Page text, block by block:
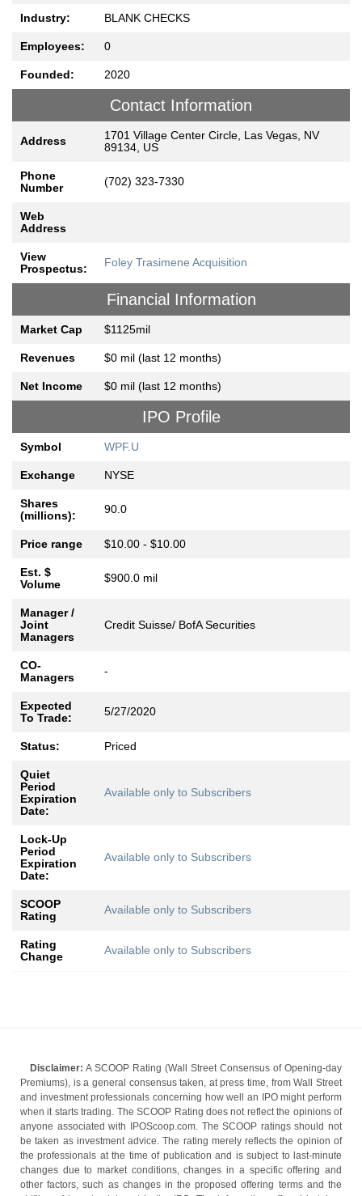
Industry: BLANK CHECKS
Employees: 0
Founded: 2020
Contact Information
Address
1701 Village Center Circle, Las Vegas, NV
89134, US
Phone
Number
(702) 323-7330
Web
Address
View
Prospectus:
Foley Trasimene Acquisition
Financial Information
Market Cap $1125mil
Revenues $0 mil (last 12 months)
Net Income $0 mil (last 12 months)
IPO Profile
Symbol WPF.U
Exchange NYSE
Shares
(millions):
90.0
Price range $10.00 - $10.00
Est. $
Volume
$900.0 mil
Manager /
Joint
Managers
Credit Suisse/ BofA Securities
CO-
Managers
-
Expected
To Trade:
5/27/2020
Status: Priced
Quiet
Period
Expiration
Date:
Available only to Subscribers
Lock-Up
Period
Expiration
Date:
Available only to Subscribers
SCOOP
Rating
Available only to Subscribers
Rating
Change
Available only to Subscribers
Disclaimer: A SCOOP Rating (Wall Street Consensus of Opening-day
Premiums), is a general consensus taken, at press time, from Wall Street
and investment professionals concerning how well an IPO might perform
when it starts trading. The SCOOP Rating does not reflect the opinions of
anyone associated with IPOScoop.com. The SCOOP ratings should not
be taken as investment advice. The rating merely reflects the opinion of
the professionals at the time of publication and is subject to last-minute
changes due to market conditions, changes in a specific offering and
other factors, such as changes in the proposed offering terms and the